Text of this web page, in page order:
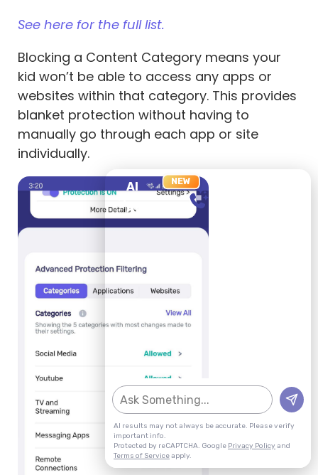
See here for the full list.
Blocking a Content Category means your
kid won’t be able to access any apps or
websites within that category. This provides
blanket protection without having to
manually go through each app or site
individually.
AI
AGENT
NEW
AI results may not always be accurate. Please verify
important info.
Protected by reCAPTCHA. Google Privacy Policy and
Terms of Serviceapply.